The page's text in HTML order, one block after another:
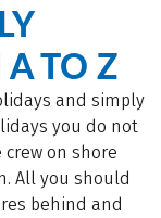
TO Z
and simply
you do not
on shore
All you should
behind and